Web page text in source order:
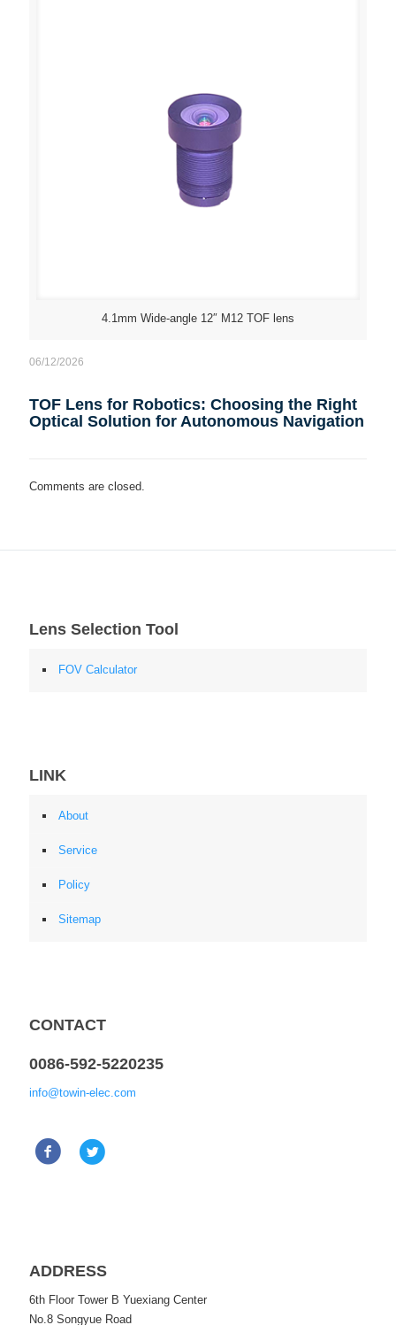
4.1mm Wide-angle 12″ M12 TOF lens
06/12/2026
TOF Lens for Robotics: Choosing the Right
Optical Solution for Autonomous Navigation
Comments are closed.
Lens Selection Tool
FOV Calculator
LINK
About
Service
Policy
Sitemap
CONTACT
0086-592-5220235
info@towin-elec.com
ADDRESS
6th Floor Tower B Yuexiang Center
No.8 Songyue Road